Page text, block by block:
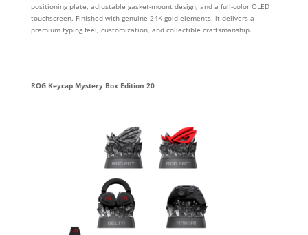
positioning plate, adjustable gasket-mount design, and a full-color OLED
touchscreen. Finished with genuine 24K gold elements, it delivers a
premium typing feel, customization, and collectible craftsmanship.
ROG Keycap Mystery Box Edition 20